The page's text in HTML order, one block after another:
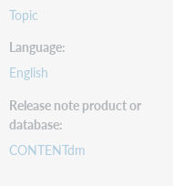
Topic
Language
English
Release note product or
database
CONTENTdm